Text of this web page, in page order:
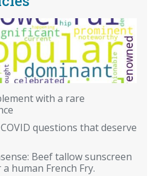
with a rare
questions that deserve
Beef tallow sunscreen
human French Fry.